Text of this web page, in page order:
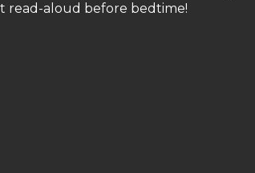
read-aloud before bedtime!